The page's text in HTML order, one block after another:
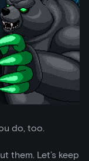
do, too.
them. Let’s keep